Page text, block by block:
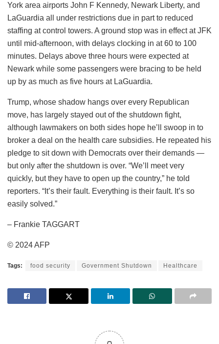
York area airports John F Kennedy, Newark Liberty, and
LaGuardia all under restrictions due in part to reduced
staffing at control towers. A ground stop was in effect at JFK
until mid-afternoon, with delays clocking in at 60 to 100
minutes. Delays above three hours were expected at
Newark while some passengers were bracing to be held
up by as much as five hours at LaGuardia.
Trump, whose shadow hangs over every Republican
move, has largely stayed out of the shutdown fight,
although lawmakers on both sides hope he’ll swoop in to
broker a deal on the health care subsidies. He repeated his
pledge to sit down with Democrats over their demands —
but only after the shutdown is over. “We’ll meet very
quickly, but they have to open up the country,” he told
reporters. “It’s their fault. Everything is their fault. It’s so
easily solved.”
– Frankie TAGGART
© 2024 AFP
Tags: food security Government Shutdown Healthcare